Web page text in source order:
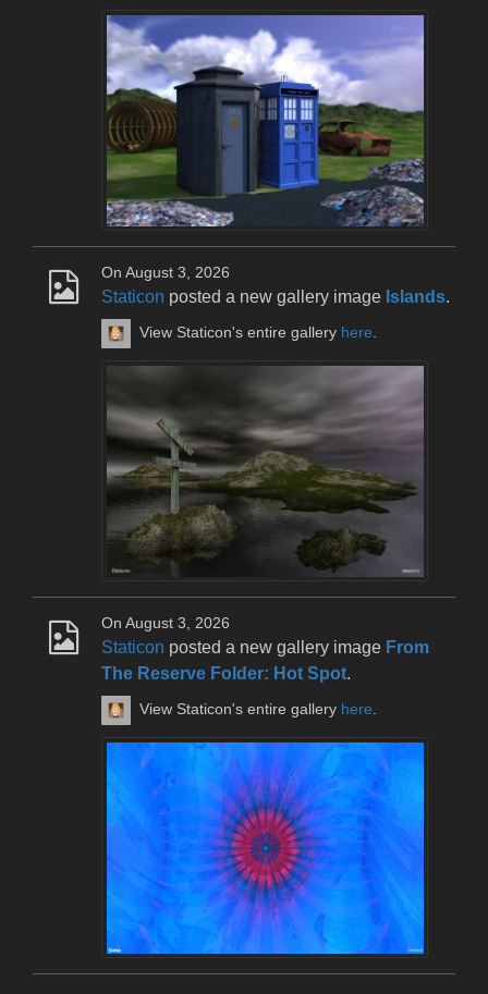
On August 3, 2026
Staticon posted a new gallery image Islands.
View Staticon's entire gallery here.
On August 3, 2026
Staticon posted a new gallery image From
The Reserve Folder: Hot Spot.
View Staticon's entire gallery here.